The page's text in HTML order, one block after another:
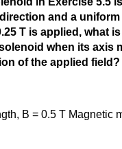
and a uniform
T is applied, what
when its axis
of the applied field?
B = 0.5 T Magnetic